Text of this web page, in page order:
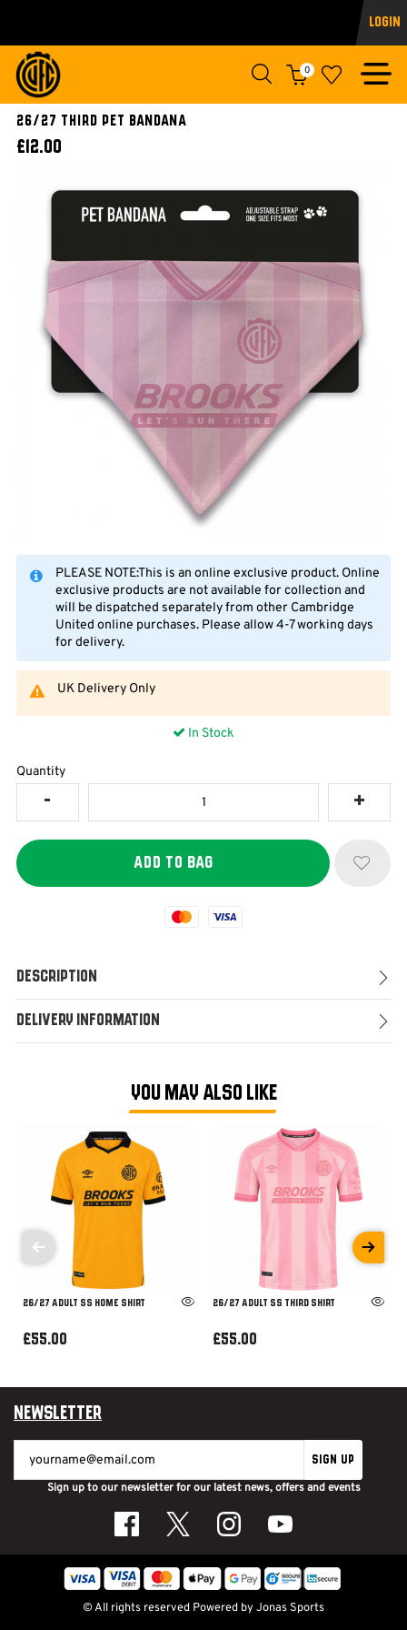
Login
0
26/27 Third Pet Bandana
£12.00
PLEASE NOTE:This is an online exclusive product. Online
exclusive products are not available for collection and
will be dispatched separately from other Cambridge
United online purchases. Please allow 4-7 working days
for delivery.
UK Delivery Only
In Stock
Quantity
Mastercard
Visa
Description
Delivery Information
YOU MAY ALSO LIKE
26/27 ADULT SS HOME SHIRT
£55.00
26/27 ADULT SS THIRD SHIRT
£55.00
Newsletter
SIGN UP
Sign up to our newsletter for our latest news, offers and events
© All rights reserved Powered byJonas Sports